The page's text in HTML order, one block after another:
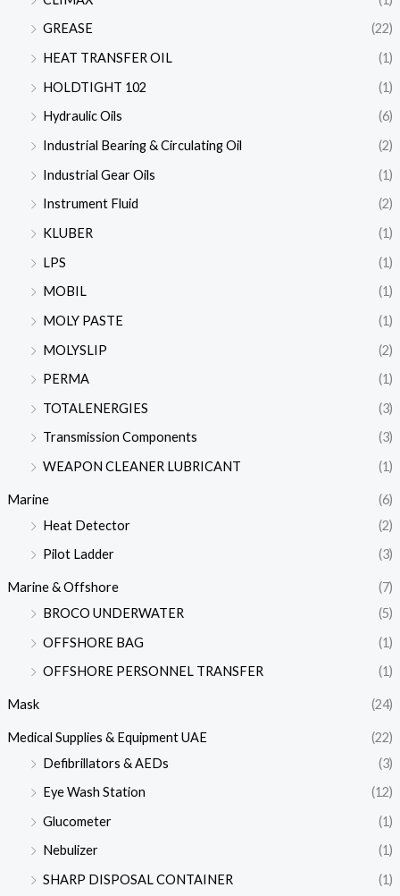
GREASE
(22)
HEAT TRANSFER OIL
(1)
HOLDTIGHT 102
(1)
Hydraulic Oils
(6)
Industrial Bearing & Circulating Oil
(2)
Industrial Gear Oils
(1)
Instrument Fluid
(2)
KLUBER
(1)
LPS
(1)
MOBIL
(1)
MOLY PASTE
(1)
MOLYSLIP
(2)
PERMA
(1)
TOTALENERGIES
(3)
Transmission Components
(3)
WEAPON CLEANER LUBRICANT
(1)
Marine
(6)
Heat Detector
(2)
Pilot Ladder
(3)
Marine & Offshore
(7)
BROCO UNDERWATER
(5)
OFFSHORE BAG
(1)
OFFSHORE PERSONNEL TRANSFER
(1)
Mask (24)
Medical Supplies & Equipment UAE
(22)
Defibrillators & AEDs
(3)
Eye Wash Station
(12)
Glucometer
(1)
Nebulizer
(1)
SHARP DISPOSAL CONTAINER
(1)